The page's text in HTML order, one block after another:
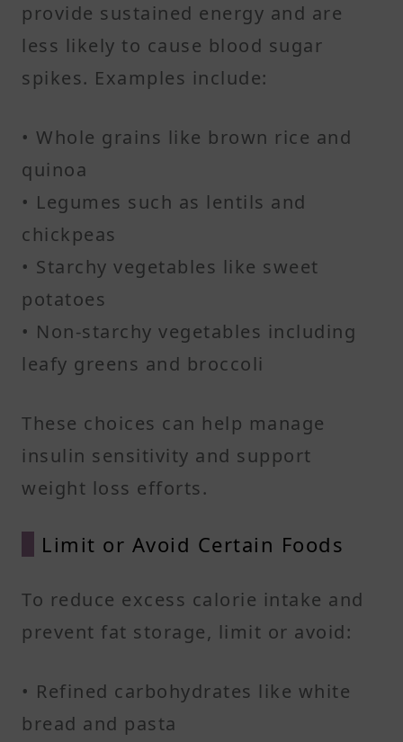
provide sustained energy and are
less likely to cause blood sugar
spikes. Examples include:​
• Whole grains like brown rice and
quinoa
• Legumes such as lentils and
chickpeas
• Starchy vegetables like sweet
potatoes
• Non-starchy vegetables including
leafy greens and broccoli​
These choices can help manage
insulin sensitivity and support
weight loss efforts.​
Limit or Avoid Certain Foods
To reduce excess calorie intake and
prevent fat storage, limit or avoid:​
• Refined carbohydrates like white
bread and pasta